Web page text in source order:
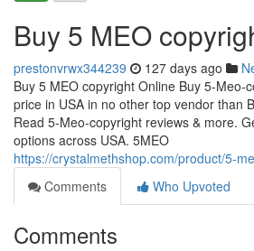
Buy 5 MEO
prestonvrwx344239 127 days ago
Buy 5 MEO copyright Online Buy 5-Meo-
price in USA in no other top vendor than
Read 5-Meo-copyright reviews & more.
options across USA. 5MEO
https://crystalmethshop.com/product/5-
Comments
Who Upvoted
Comments